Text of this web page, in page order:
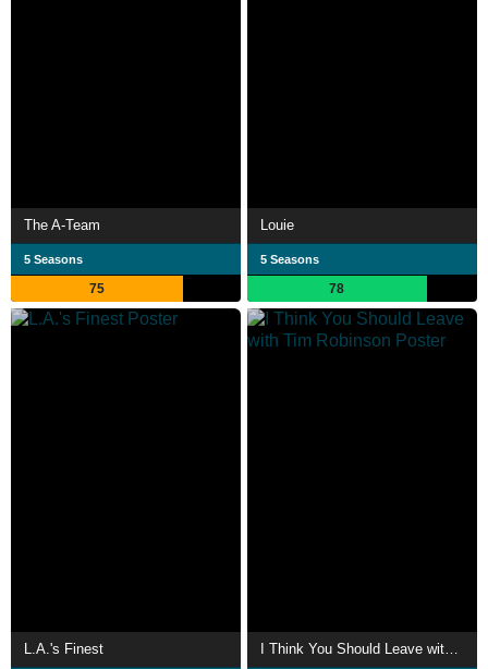
The A-Team
5 Seasons
75
Louie
5 Seasons
78
L.A.'s Finest